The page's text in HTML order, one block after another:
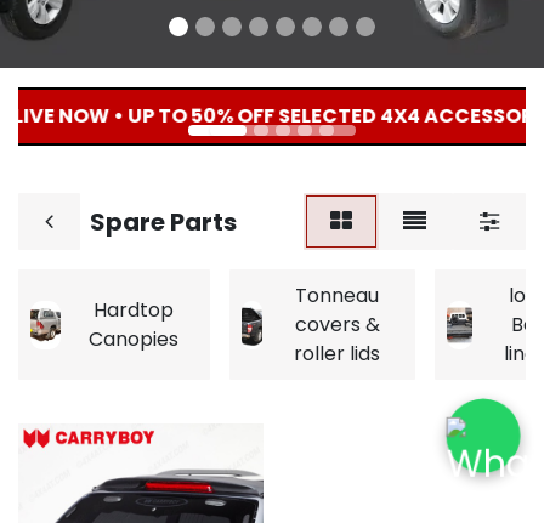
NOW • UP TO 50% OFF SELECTED 4X4
Spare Parts
Hardtop
Canopies
Tonneau
covers &
roller lids